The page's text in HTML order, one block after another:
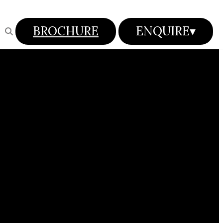
BROCHURE ENQUIRE▾